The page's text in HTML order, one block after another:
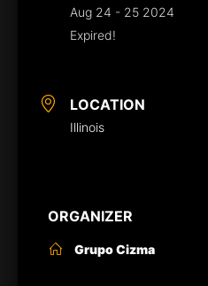
Aug 24 - 25 2024
Expired!
LOCATION
Illinois
ORGANIZER
Grupo Cizma